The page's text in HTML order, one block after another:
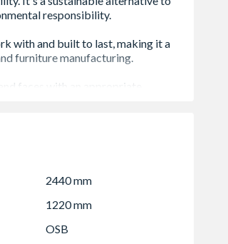
roofs, and staircases
results
environmental impact
2440 mm
1220 mm
OSB